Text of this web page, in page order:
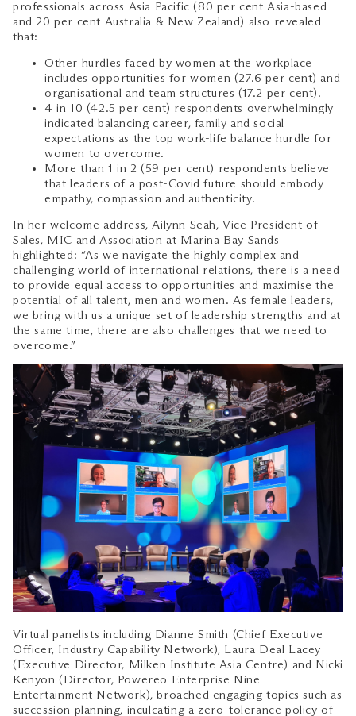
professionals across Asia Pacific (80 per cent Asia-based
and 20 per cent Australia & New Zealand) also revealed
that:
Other hurdles faced by women at the workplace
includes opportunities for women (27.6 per cent) and
organisational and team structures (17.2 per cent).
4 in 10 (42.5 per cent) respondents overwhelmingly
indicated balancing career, family and social
expectations as the top work-life balance hurdle for
women to overcome.
More than 1 in 2 (59 per cent) respondents believe
that leaders of a post-Covid future should embody
empathy, compassion and authenticity.
In her welcome address, Ailynn Seah, Vice President of
Sales, MIC and Association at Marina Bay Sands
highlighted: “As we navigate the highly complex and
challenging world of international relations, there is a need
to provide equal access to opportunities and maximise the
potential of all talent, men and women. As female leaders,
we bring with us a unique set of leadership strengths and at
the same time, there are also challenges that we need to
overcome.”
Virtual panelists including Dianne Smith (Chief Executive
Officer, Industry Capability Network), Laura Deal Lacey
(Executive Director, Milken Institute Asia Centre) and Nicki
Kenyon (Director, Powereo Enterprise Nine
Entertainment Network), broached engaging topics such as
succession planning, inculcating a zero-tolerance policy of